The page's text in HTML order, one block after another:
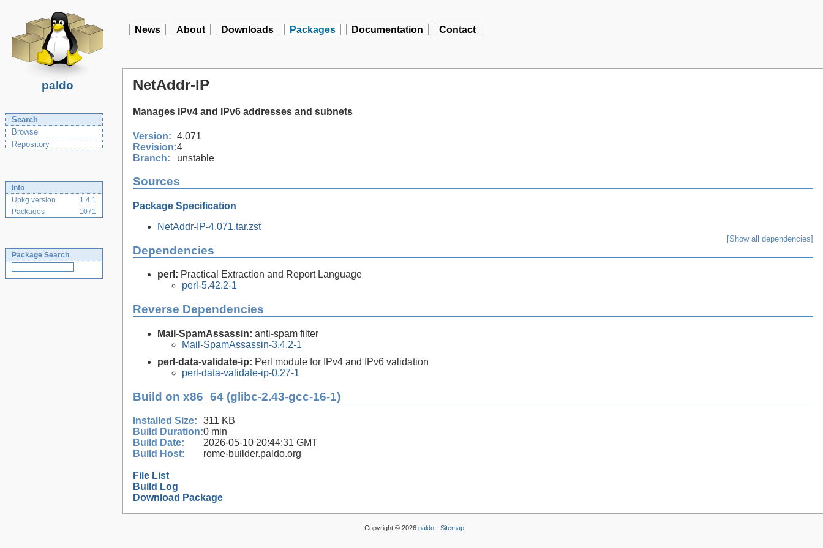
paldo
News About Downloads Packages Documentation Contact
Search
Browse
Repository
Info
Upkg version
1.4.1
Packages
1071
Package Search
NetAddr-IP
Manages IPv4 and IPv6 addresses and subnets
Version: 4.071
Revision:4
Branch:
unstable
Sources
Package Specification
NetAddr-IP-4.071.tar.zst
Dependencies
[Show all dependencies]
perl: Practical Extraction and Report Language
perl-5.42.2-1
Reverse Dependencies
Mail-SpamAssassin: anti-spam filter
Mail-SpamAssassin-3.4.2-1
perl-data-validate-ip: Perl module for IPv4 and IPv6 validation
perl-data-validate-ip-0.27-1
Build on x86_64 (glibc-2.43-gcc-16-1)
Installed Size:
311 KB
Build Duration:0 min
Build Date:
2026-05-10 20:44:31 GMT
Build Host:
rome-builder.paldo.org
File List
Build Log
Download Package
Copyright © 2026 paldo- Sitemap